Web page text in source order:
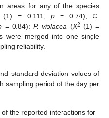
areas for any of the species
(1) = 0.111; p= 0.74);C.
= 0.84); P. violacea (X2 (1) =
were merged into one single
reliability.
standard deviation values of
sampling period of the day per
of the reported interactions for